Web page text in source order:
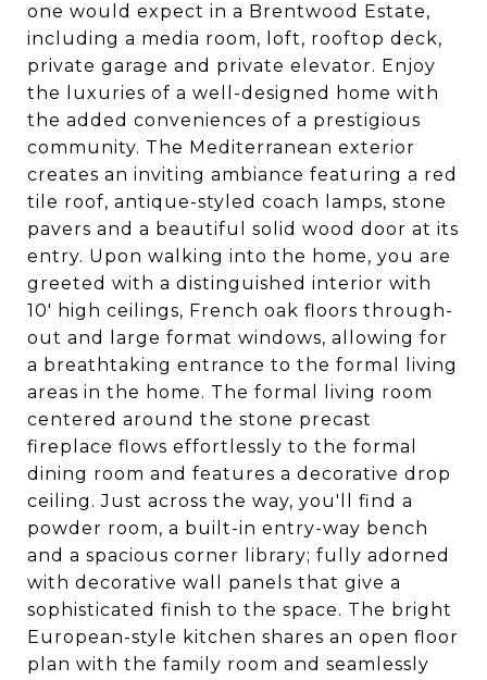
one would expect in a Brentwood Estate,
including a media room, loft, rooftop deck,
private garage and private elevator. Enjoy
the luxuries of a well-designed home with
the added conveniences of a prestigious
community. The Mediterranean exterior
creates an inviting ambiance featuring a red
tile roof, antique-styled coach lamps, stone
pavers and a beautiful solid wood door at its
entry. Upon walking into the home, you are
greeted with a distinguished interior with
10' high ceilings, French oak floors through-
out and large format windows, allowing for
a breathtaking entrance to the formal living
areas in the home. The formal living room
centered around the stone precast
fireplace flows effortlessly to the formal
dining room and features a decorative drop
ceiling. Just across the way, you'll find a
powder room, a built-in entry-way bench
and a spacious corner library; fully adorned
with decorative wall panels that give a
sophisticated finish to the space. The bright
European-style kitchen shares an open floor
plan with the family room and seamlessly